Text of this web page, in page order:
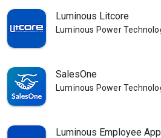
Luminous Litcore
Luminous Power
SalesOne
Luminous Power
Luminous Employee App